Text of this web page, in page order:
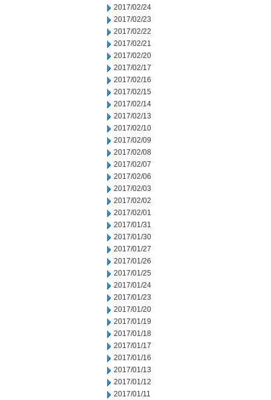
2017/02/24
2017/02/23
2017/02/22
2017/02/21
2017/02/20
2017/02/17
2017/02/16
2017/02/15
2017/02/14
2017/02/13
2017/02/10
2017/02/09
2017/02/08
2017/02/07
2017/02/06
2017/02/03
2017/02/02
2017/02/01
2017/01/31
2017/01/30
2017/01/27
2017/01/26
2017/01/25
2017/01/24
2017/01/23
2017/01/20
2017/01/19
2017/01/18
2017/01/17
2017/01/16
2017/01/13
2017/01/12
2017/01/11